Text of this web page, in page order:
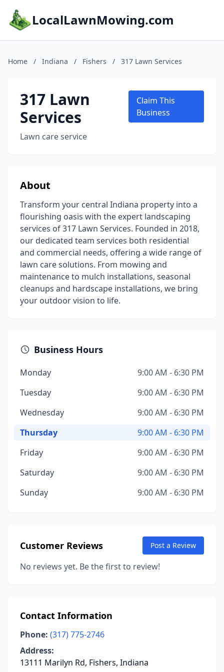
LocalLawnMowing.com
Home / Indiana / Fishers / 317 Lawn Services
317 Lawn
Services
Lawn care service
Claim This
Business
About
Transform your central Indiana property into a
flourishing oasis with the expert landscaping
services of 317 Lawn Services. Founded in 2018,
our dedicated team services both residential
and commercial needs, offering a wide range of
lawn care solutions. From mowing and
maintenance to mulch installations, seasonal
cleanups and hardscape installations, we bring
your outdoor vision to life.
Business Hours
Monday
9:00 AM - 6:30 PM
Tuesday
9:00 AM - 6:30 PM
Wednesday
9:00 AM - 6:30 PM
Thursday
9:00 AM - 6:30 PM
Friday
9:00 AM - 6:30 PM
Saturday
9:00 AM - 6:30 PM
Sunday
9:00 AM - 6:30 PM
Customer Reviews Post a Review
No reviews yet. Be the first to review!
Contact Information
Phone: (317) 775-2746
Address:
13111 Marilyn Rd, Fishers, Indiana